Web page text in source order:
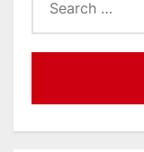
for: